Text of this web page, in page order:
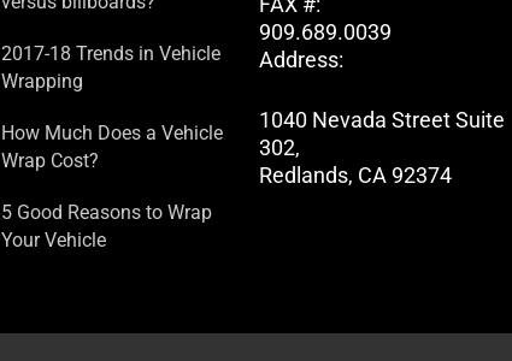
2017-18 Trends in Vehicle
Wrapping
How Much Does a Vehicle
Wrap Cost?
5 Good Reasons to Wrap
Your Vehicle
FAX #:
909.689.0039
Address:
1040 Nevada Street Suite
302,
Redlands, CA 92374